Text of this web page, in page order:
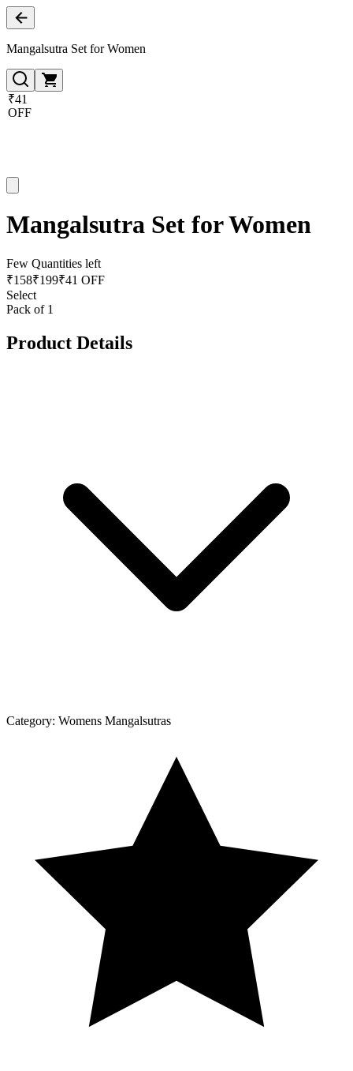
Mangalsutra Set for Women
₹41
OFF
Mangalsutra Set for Women
Few Quantities left
₹158₹199₹41 OFF
Select
Pack of 1
Product Details
Category: Womens Mangalsutras